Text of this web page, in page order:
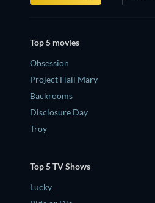
Top 5 movies
Obsession
Project Hail Mary
Backrooms
Disclosure Day
Troy
Top 5 TV Shows
Lucky